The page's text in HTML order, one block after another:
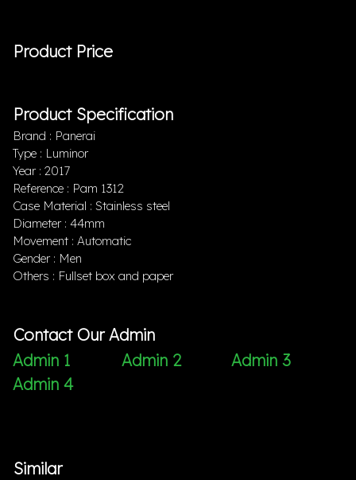
Product Price
Product Specification
Brand : Panerai
Type : Luminor
Year : 2017
Reference : Pam 1312
Case Material : Stainless steel
Diameter : 44mm
Movement : Automatic
Gender : Men
Others : Fullset box and paper
Contact Our Admin
Admin 1
Admin 2
Admin 3
Admin 4
Similar